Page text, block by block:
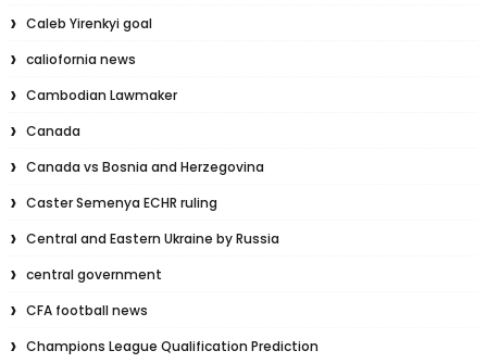
Caleb Yirenkyi goal
caliofornia news
Cambodian Lawmaker
Canada
Canada vs Bosnia and Herzegovina
Caster Semenya ECHR ruling
Central and Eastern Ukraine by Russia
central government
CFA football news
Champions League Qualification Prediction